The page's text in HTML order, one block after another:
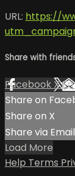
URL: https://
Share with
Facebook X
Share on
Share on X
Share via Email
Load More
Help Terms